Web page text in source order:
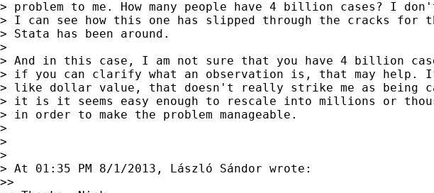
> problem to me. How many people have 4 billion cases? I
> I can see how this one has slipped through the cracks for
> Stata has been around.
>
> And in this case, I am not sure that you have 4 billion
> if you can clarify what an observation is, that may help.
> like dollar value, that doesn't really strike me as being
> it is it seems easy enough to rescale into millions or
> in order to make the problem manageable.
>
>
>
> At 01:35 PM 8/1/2013, László Sándor wrote:
>>